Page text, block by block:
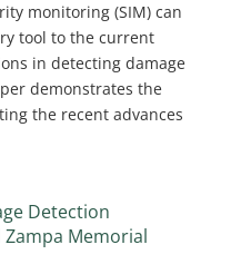
monitoring (SIM) can
tool to the current
in detecting damage
demonstrates the
the recent advances
Detection
Memorial